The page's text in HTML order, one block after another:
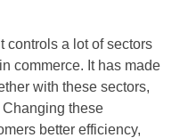
controls a lot of sectors
commerce. It has made
with these sectors,
these
better efficiency,